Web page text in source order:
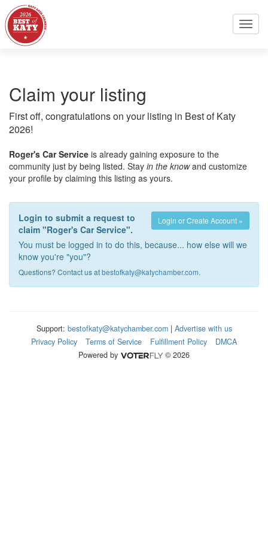
Claim your listing
First off, congratulations on your listing in Best of Katy
2026!
Roger's Car Service is already gaining exposure to the
community just by being listed. Stay in the knowand customize
your profile by claiming this listing as yours.
Login or Create Account »
Login to submit a request to
claim "Roger's Car Service".
You must be logged in to do this, because... how else will we
know you're "you"?
Questions? Contact us atbestofkaty@katychamber.com.
Support: bestofkaty@katychamber.com| Advertise with us
Privacy Policy
Terms of Service Fulfillment Policy
DMCA
Powered by
© 2026